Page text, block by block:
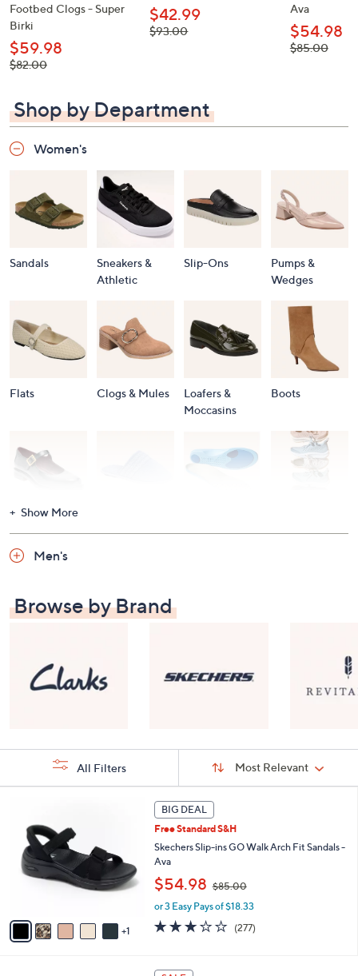
Footbed Clogs - Super
Birki
$59.98
, was,
$82.00
$42.99
, was,
$93.00
Ava
$54.98
, was,
$85.00
Shop by Department
Women's
Sandals
Sneakers &
Athletic
Slip-Ons
Pumps &
Wedges
Flats Clogs & Mules
Loafers &
Moccasins
Boots
Show More
Men's
Browse by Brand
Selections:
Sort:
Most Relevant
All Filters
1
v
BIG DEAL
Free Standard S&H
Skechers Slip-ins GO Walk Arch Fit Sandals -
Ava
$54.98 $85.00
a
or 3 Easy Pays of $18.33
3.0
of
(277)